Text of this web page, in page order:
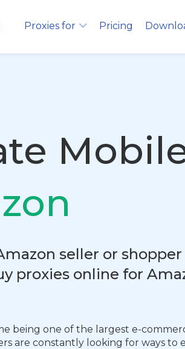
Proxies for Pricing
seller or
proxies online for
being one of the largest e-
are constantly looking for ways to